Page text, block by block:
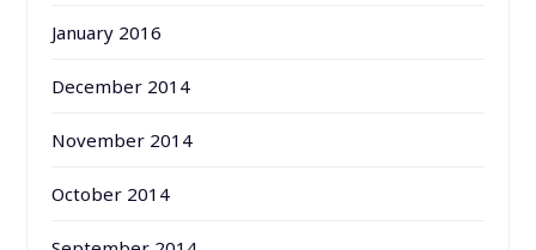
January 2016
December 2014
November 2014
October 2014